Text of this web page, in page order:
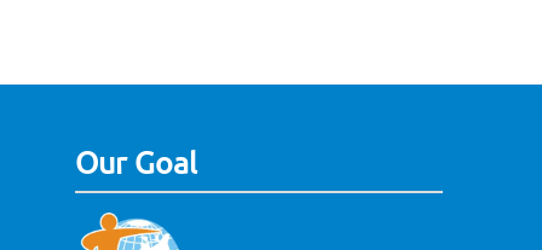
Our Goal